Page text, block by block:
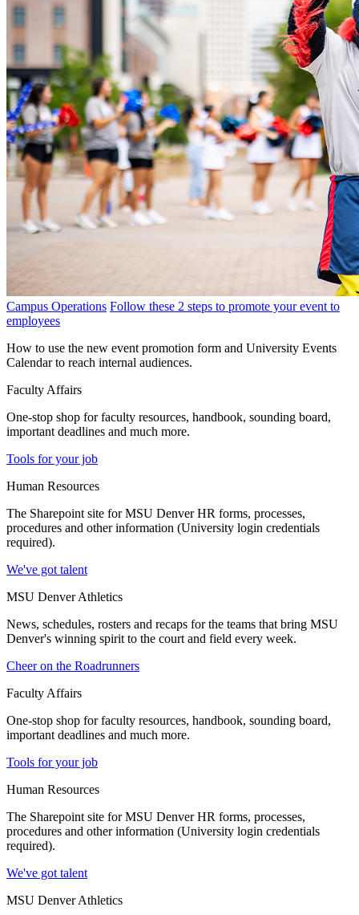
Campus Operations Follow these 2 steps to promote your event to
employees
How to use the new event promotion form and University Events
Calendar to reach internal audiences.
Faculty Affairs
One-stop shop for faculty resources, handbook, sounding board,
important deadlines and much more.
Tools for your job
Human Resources
The Sharepoint site for MSU Denver HR forms, processes,
procedures and other information (University login credentials
required).
We've got talent
MSU Denver Athletics
News, schedules, rosters and recaps for the teams that bring MSU
Denver's winning spirit to the court and field every week.
Cheer on the Roadrunners
Faculty Affairs
One-stop shop for faculty resources, handbook, sounding board,
important deadlines and much more.
Tools for your job
Human Resources
The Sharepoint site for MSU Denver HR forms, processes,
procedures and other information (University login credentials
required).
We've got talent
MSU Denver Athletics